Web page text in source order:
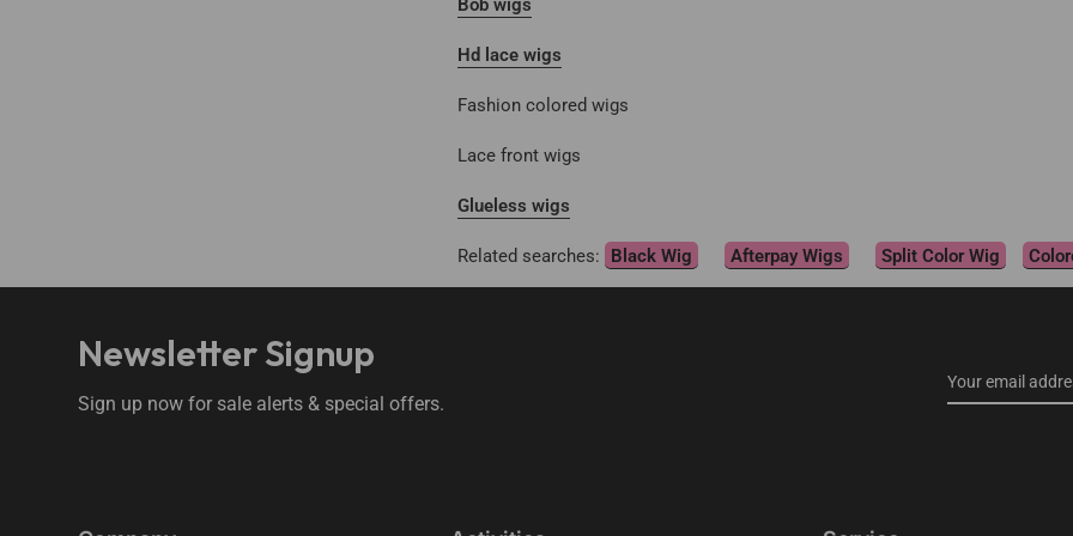
Bob wigs
Hd lace wigs
Fashion colored wigs
Lace front wigs
Glueless wigs
Related searches: Black Wig Afterpay Wigs Split Color Wig
Newsletter Signup
Sign up now for sale alerts & special offers.